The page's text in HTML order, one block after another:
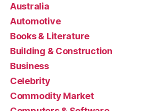
Australia
Automotive
Books & Literature
Building & Construction
Business
Celebrity
Commodity Market